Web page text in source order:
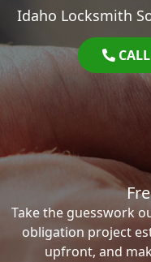
Idaho Locksmith
Take the guesswork
obligation project
upfront, and